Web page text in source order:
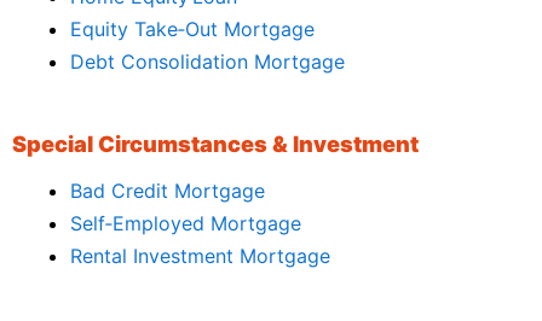
Equity Take‑Out Mortgage
Debt Consolidation Mortgage
Special Circumstances & Investment
Bad Credit Mortgage
Self‑Employed Mortgage
Rental Investment Mortgage